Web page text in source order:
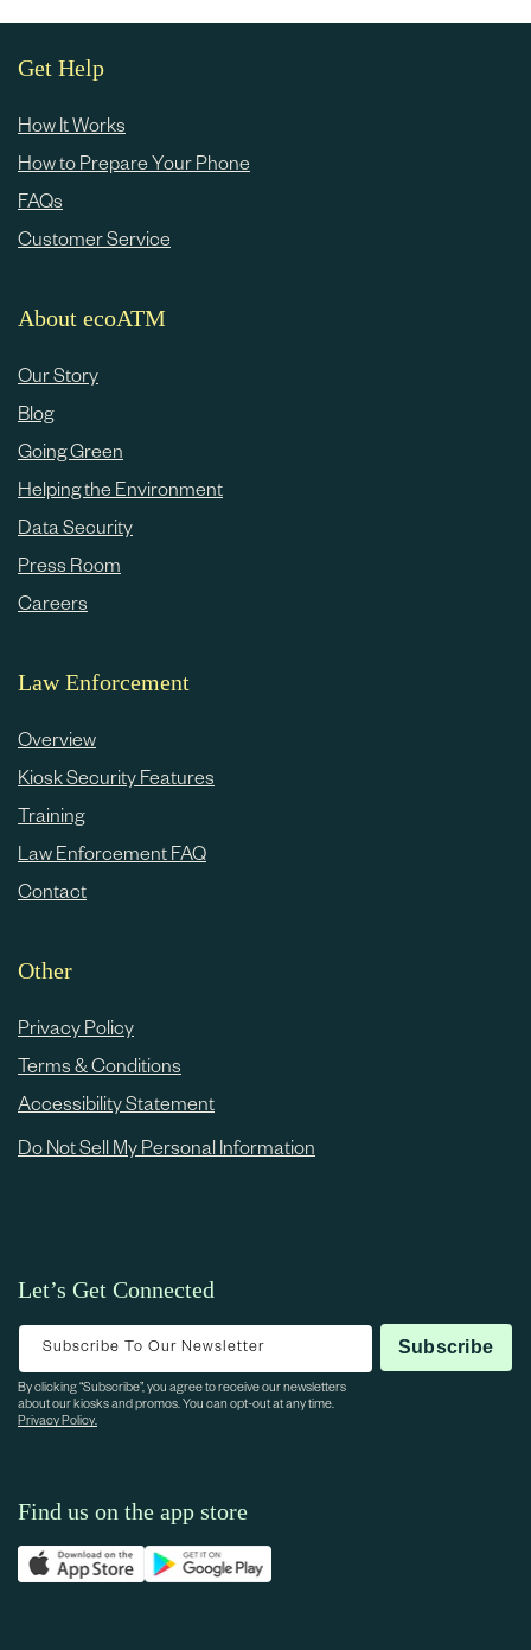
l
e
c
o
n
t
n
t
Get Help
How It Works
How to Prepare Your Phone
FAQs
Customer Service
About ecoATM
Our Story
Blog
Going Green
Helping the Environment
Data Security
Press Room
Careers
Law Enforcement
Overview
Kiosk Security Features
Training
Law Enforcement FAQ
Contact
Other
Privacy Policy
Terms & Conditions
Accessibility Statement
Do Not Sell My Personal Information
Let’s Get Connected
Subscribe To Our Newsletter Subscribe
By clicking “Subscribe”, you agree to receive our newsletters
about our kiosks and promos. You can opt-out at any time.
Privacy Policy.
Find us on the app store